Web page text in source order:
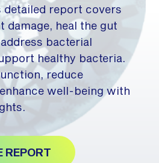
detailed report covers
damage, heal the gut
bacterial
healthy bacteria.
reduce
well-being with
REPORT